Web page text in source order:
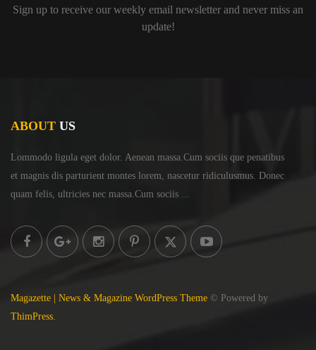
Sign up to receive our weekly email newsletter and never miss an
update!
ABOUT US
Lommodo ligula eget dolor. Aenean massa.Cum sociis que penatibus
et magnis dis parturient montes lorem, nascetur ridiculusmus. Donec
quam felis, ultricies nec massa.Cum sociis ...
Magazette | News & Magazine WordPress Theme © Powered by
ThimPress.